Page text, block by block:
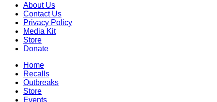
About Us
Contact Us
Privacy Policy
Media Kit
Store
Donate
Home
Recalls
Outbreaks
Store
Events